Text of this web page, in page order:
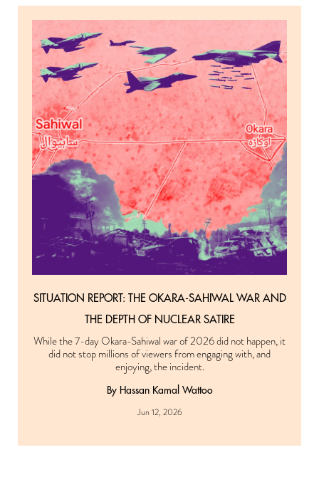
SITUATION REPORT: THE OKARA-SAHIWAL WAR AND
THE DEPTH OF NUCLEAR SATIRE
While the 7-day Okara-Sahiwal war of 2026 did not happen, it
did not stop millions of viewers from engaging with, and
enjoying, the incident.
By Hassan Kamal Wattoo
Jun 12, 2026